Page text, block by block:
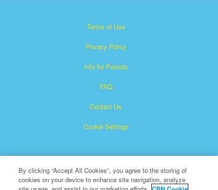
Terms of Use
Privacy Policy
Info for Parents
FAQ
Contact Us
Cookie Settings
By clicking “Accept All Cookies”, you agree to the storing of
cookies on your device to enhance site navigation, analyze